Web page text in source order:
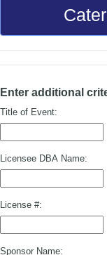
Enter additional
Title of Event:
Licensee DBA Name:
License #:
Sponsor Name: